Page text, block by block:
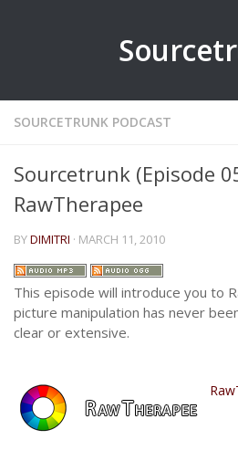
SOURCETRUNK PODCAST
Sourcetrunk (Episode
RawTherapee
BYDIMITRI · MARCH 11, 2010
This episode will introduce you to
picture manipulation has never
clear or extensive.